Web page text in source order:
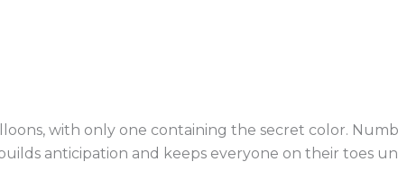
with only one containing the secret color.
anticipation and keeps everyone on their toes